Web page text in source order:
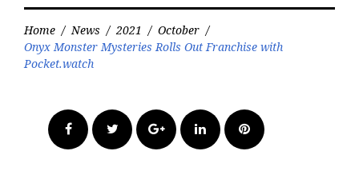
Home / News / 2021 / October /
Onyx Monster Mysteries Rolls Out Franchise with
Pocket.watch
FacebookTwitter Google+LinkedInPinterest